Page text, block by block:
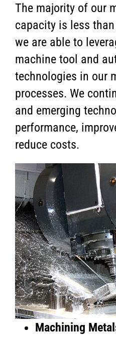
The majority of our
capacity is less
we are able to
machine tool and
technologies in our
processes. We
and emerging
performance,
reduce costs.
Machining